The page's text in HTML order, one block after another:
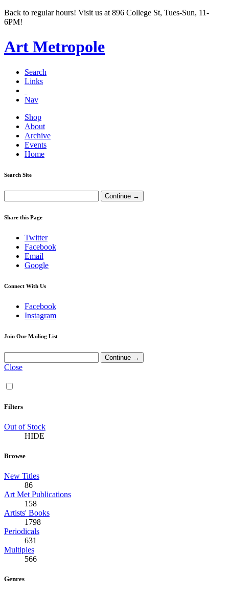
Back to regular hours! Visit us at 896 College St, Tues-Sun, 11-
6PM!
Art Metropole
Search
Links
Nav
Shop
About
Archive
Events
Home
Search Site
Share this Page
Twitter
Facebook
Email
Google
Connect With Us
Facebook
Instagram
Join Our Mailing List
Close
Filters
Out of Stock
HIDE
Browse
New Titles
86
Art Met Publications
158
Artists' Books
1798
Periodicals
631
Multiples
566
Genres